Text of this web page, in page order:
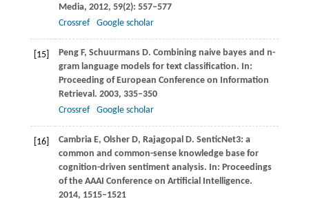
Media, 2012, 59(2): 557–577
Crossref
Google scholar
[15] PengF, SchuurmansD. Combining naive bayes and n-
gram language models for text classification. In:
Proceeding of European Conference on Information
Retrieval. 2003, 335–350
Crossref
Google scholar
[16] CambriaE, OlsherD, RajagopalD. SenticNet3: a
common and common-sense knowledge base for
cognition-driven sentiment analysis. In: Proceedings
of the AAAI Conference on Artificial Intelligence.
2014, 1515–1521